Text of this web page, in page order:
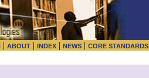
| ABOUT | INDEX | NEWS | CORE STANDARDS